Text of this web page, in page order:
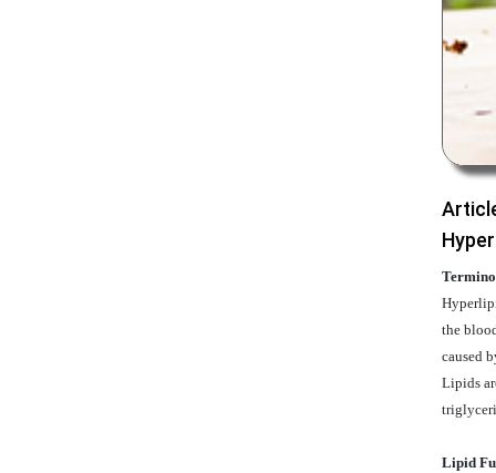
the
caused
Lipids
Lipid